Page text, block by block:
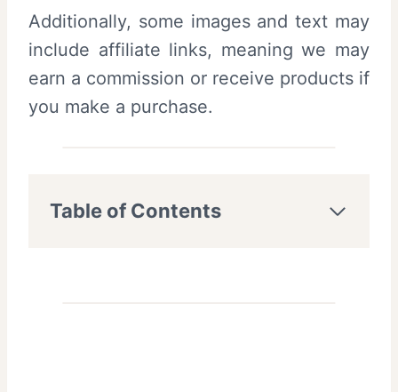
Additionally, some images and text may
include affiliate links, meaning we may
earn a commission or receive products if
you make a purchase.
Table of Contents